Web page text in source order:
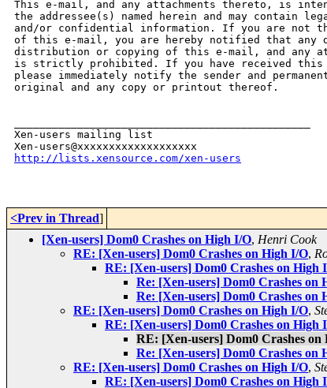
This e-mail, and any attachments thereto, is
the addressee(s) named herein and may contain
and/or confidential information. If you are not
of this e-mail, you are hereby notified that any
distribution or copying of this e-mail, and any
is strictly prohibited. If you have received
please immediately notify the sender and
original and any copy or printout thereof.
Xen-users mailing list
http://lists.xensource.com/xen-users
<Prev in Thread]
[Xen-users] Dom0 Crashes on High I/O, Henri Cook
RE: [Xen-users] Dom0 Crashes on High I/O,
RE: [Xen-users] Dom0 Crashes on High
Re: [Xen-users] Dom0 Crashes on
Re: [Xen-users] Dom0 Crashes on
RE: [Xen-users] Dom0 Crashes on High I/O,
RE: [Xen-users] Dom0 Crashes on High
RE: [Xen-users] Dom0 Crashes on
Re: [Xen-users] Dom0 Crashes on
RE: [Xen-users] Dom0 Crashes on High I/O,
RE: [Xen-users] Dom0 Crashes on High